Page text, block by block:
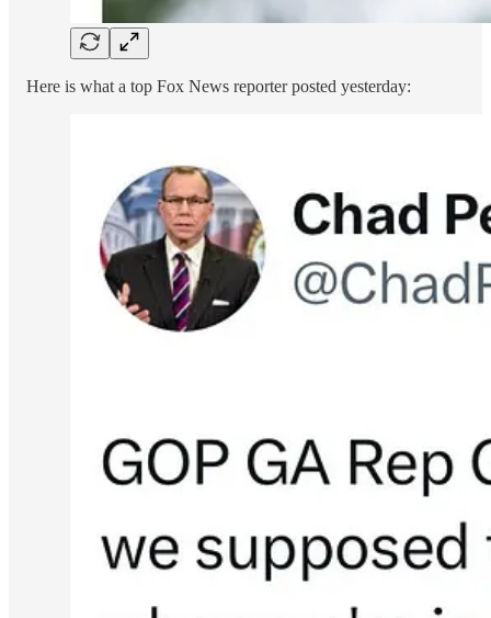
Here is what a top Fox News reporter posted yesterday: